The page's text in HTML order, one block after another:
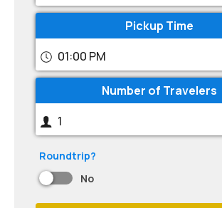
Pickup Time
01:00 PM
Number of Travelers
1
Roundtrip?
No